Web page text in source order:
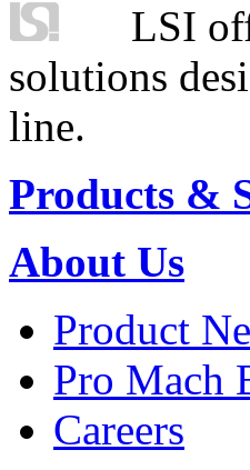
LSI
solutions
line.
Products &
About Us
Product
Pro Mach
Careers